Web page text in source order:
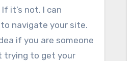
it’s not, I can
navigate your site.
if you are someone
trying to get your